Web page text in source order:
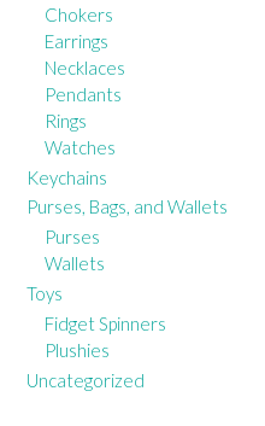
Chokers
Earrings
Necklaces
Pendants
Rings
Watches
Keychains
Purses, Bags, and Wallets
Purses
Wallets
Toys
Fidget Spinners
Plushies
Uncategorized